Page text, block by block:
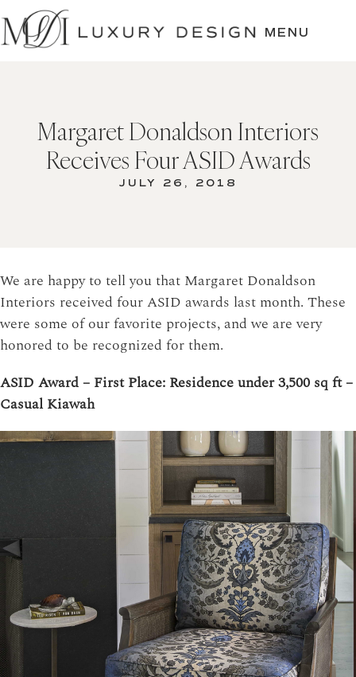
SKIP
TO
CONTENT
MENU
Margaret Donaldson Interiors
Receives Four ASID Awards
JULY 26, 2018
We are happy to tell you that Margaret Donaldson
Interiors received four ASID awards last month. These
were some of our favorite projects, and we are very
honored to be recognized for them.
ASID Award – First Place: Residence under 3,500 sq ft –
Casual Kiawah